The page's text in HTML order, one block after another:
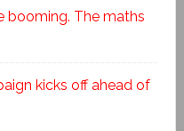
booming. The maths
kicks off ahead of